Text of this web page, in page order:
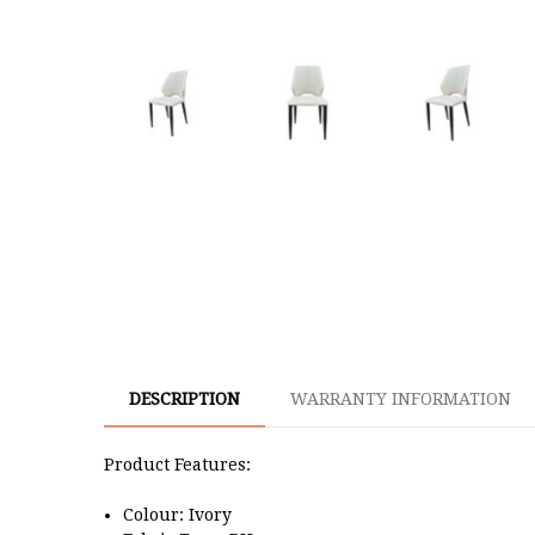
DESCRIPTION WARRANTY INFORMATION
Product Features:
Colour: Ivory